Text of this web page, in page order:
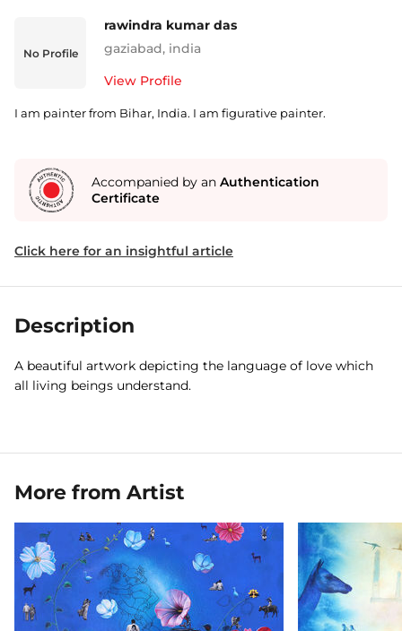
No Profile
rawindra kumar das
gaziabad, india
View Profile
I am painter from Bihar, India. I am figurative painter.
Accompanied by an Authentication
Certificate
Click here for an insightful article
Description
A beautiful artwork depicting the language of love which
all living beings understand.
More from Artist